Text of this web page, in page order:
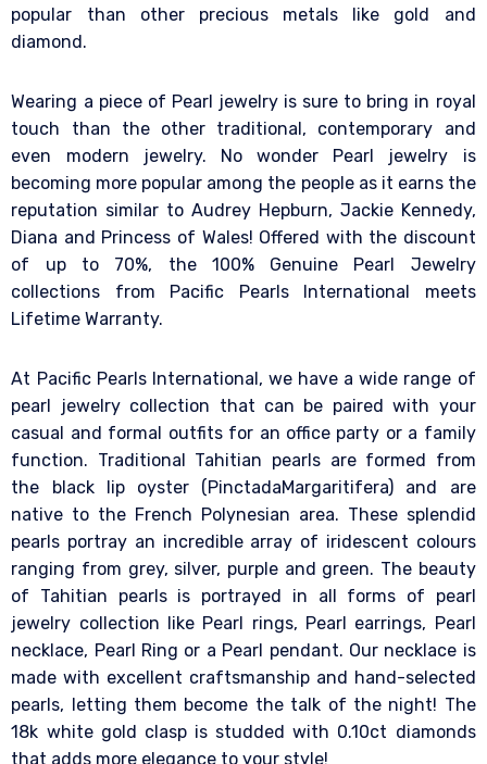
popular than other precious metals like gold and
diamond.
Wearing a piece of Pearl jewelry is sure to bring in royal
touch than the other traditional, contemporary and
even modern jewelry. No wonder Pearl jewelry is
becoming more popular among the people as it earns the
reputation similar to Audrey Hepburn, Jackie Kennedy,
Diana and Princess of Wales! Offered with the discount
of up to 70%, the 100% Genuine Pearl Jewelry
collections from Pacific Pearls International meets
Lifetime Warranty.
At Pacific Pearls International, we have a wide range of
pearl jewelry collection that can be paired with your
casual and formal outfits for an office party or a family
function. Traditional Tahitian pearls are formed from
the black lip oyster (PinctadaMargaritifera) and are
native to the French Polynesian area. These splendid
pearls portray an incredible array of iridescent colours
ranging from grey, silver, purple and green. The beauty
of Tahitian pearls is portrayed in all forms of pearl
jewelry collection like Pearl rings, Pearl earrings, Pearl
necklace, Pearl Ring or a Pearl pendant. Our necklace is
made with excellent craftsmanship and hand-selected
pearls, letting them become the talk of the night! The
18k white gold clasp is studded with 0.10ct diamonds
that adds more elegance to your style!